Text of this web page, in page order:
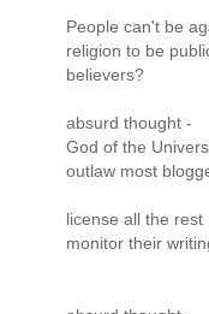
People can't be
religion to be
believers?
absurd thought -
God of the
outlaw most
license all the rest
monitor their